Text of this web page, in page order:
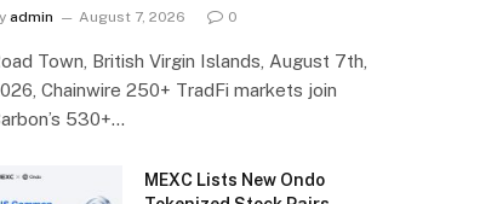
admin August 7, 2026 0
Town, British Virgin Islands, August 7th,
Chainwire 250+ TradFi markets join
530+…
MEXC Lists New Ondo